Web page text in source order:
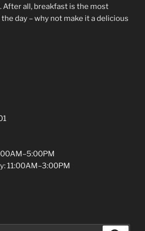
After all, breakfast is the most
day – why not make it a delicious
11:00AM–3:00PM